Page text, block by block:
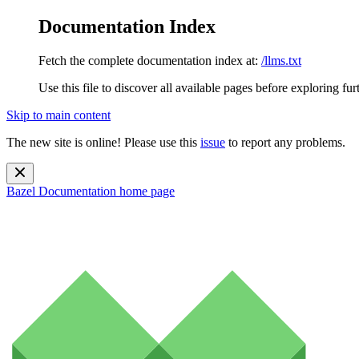
Documentation Index
Fetch the complete documentation index at: /llms.txt
Use this file to discover all available pages before exploring
Skip to main content
The new site is online! Please use this issue to report any problems.
Bazel Documentation home page